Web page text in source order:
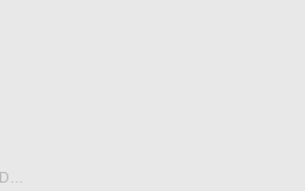
Super Oversized Shirt Side Drape Dress